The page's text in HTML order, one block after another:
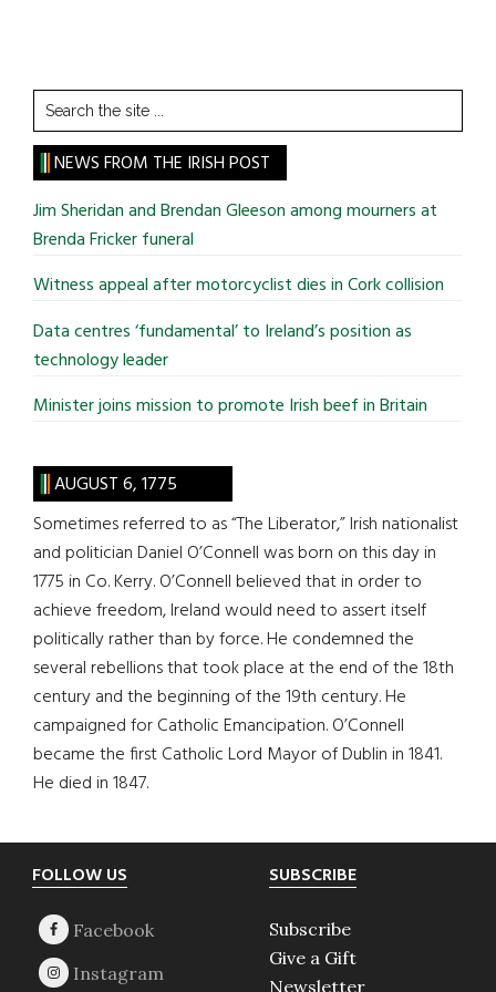
Search
the
site
...
NEWS FROM THE IRISH POST
Jim Sheridan and Brendan Gleeson among mourners at
Brenda Fricker funeral
Witness appeal after motorcyclist dies in Cork collision
Data centres ‘fundamental’ to Ireland’s position as
technology leader
Minister joins mission to promote Irish beef in Britain
AUGUST 6, 1775
Sometimes referred to as “The Liberator,” Irish nationalist
and politician Daniel O’Connell was born on this day in
1775 in Co. Kerry. O’Connell believed that in order to
achieve freedom, Ireland would need to assert itself
politically rather than by force. He condemned the
several rebellions that took place at the end of the 18th
century and the beginning of the 19th century. He
campaigned for Catholic Emancipation. O’Connell
became the first Catholic Lord Mayor of Dublin in 1841.
He died in 1847.
Footer
FOLLOW US SUBSCRIBE
Subscribe
Give a Gift
Newsletter